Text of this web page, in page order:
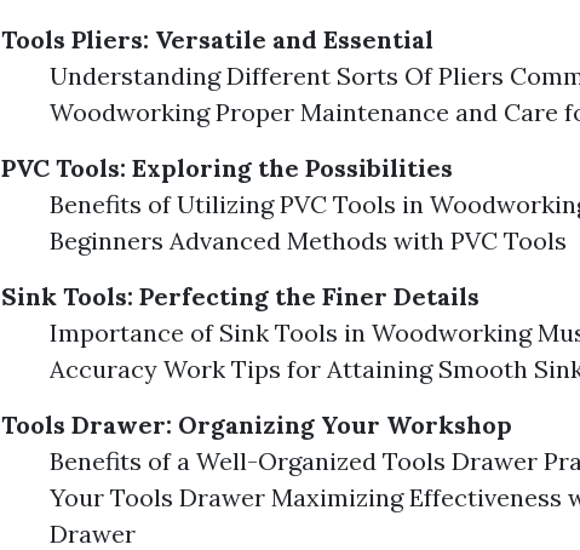
Tools Pliers: Versatile and Essential
Understanding Different Sorts Of Pliers
Woodworking Proper Maintenance and Care
PVC Tools: Exploring the Possibilities
Benefits of Utilizing PVC Tools in
Beginners Advanced Methods with PVC Tools
Sink Tools: Perfecting the Finer Details
Importance of Sink Tools in Woodworking
Accuracy Work Tips for Attaining Smooth
Tools Drawer: Organizing Your Workshop
Benefits of a Well-Organized Tools Drawer
Your Tools Drawer Maximizing Effectiveness
Drawer